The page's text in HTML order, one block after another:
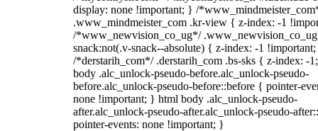
display: none !important; } /
.www_mindmeister_com .kr-view { z-index: -1
/*www_newvision_co_ug*/
snack:not(.v-snack--absolute) { z-index: -1
/*derstarih_com*/ .derstarih_com .bs-sks { z-index: -
body .alc_unlock-pseudo-before.alc_unlock-pseudo-
before.alc_unlock-pseudo-before::before { pointer-
none !important; } html body .alc_unlock-pseudo-
after.alc_unlock-pseudo-after.alc_unlock-pseudo-
pointer-events: none !important; }